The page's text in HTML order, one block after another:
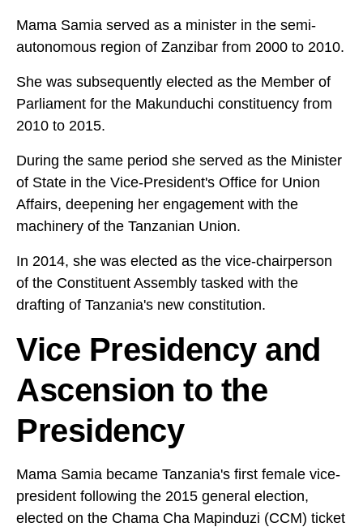
Mama Samia served as a minister in the semi-
autonomous region of Zanzibar from 2000 to 2010.
She was subsequently elected as the Member of
Parliament for the Makunduchi constituency from
2010 to 2015.
During the same period she served as the Minister
of State in the Vice-President's Office for Union
Affairs, deepening her engagement with the
machinery of the Tanzanian Union.
In 2014, she was elected as the vice-chairperson
of the Constituent Assembly tasked with the
drafting of Tanzania's new constitution.
Vice Presidency and
Ascension to the
Presidency
Mama Samia became Tanzania's first female vice-
president following the 2015 general election,
elected on the Chama Cha Mapinduzi (CCM) ticket